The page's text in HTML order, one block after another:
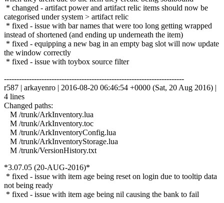
* changed - artifact power and artifact relic items should now be
categorised under system > artifact relic
* fixed - issue with bar names that were too long getting wrapped
instead of shortened (and ending up underneath the item)
* fixed - equipping a new bag in an empty bag slot will now update
the window correctly
* fixed - issue with toybox source filter
------------------------------------------------------------------------
r587 | arkayenro | 2016-08-20 06:46:54 +0000 (Sat, 20 Aug 2016) |
4 lines
Changed paths:
M /trunk/ArkInventory.lua
M /trunk/ArkInventory.toc
M /trunk/ArkInventoryConfig.lua
M /trunk/ArkInventoryStorage.lua
M /trunk/VersionHistory.txt
*3.07.05 (20-AUG-2016)*
* fixed - issue with item age being reset on login due to tooltip data
not being ready
* fixed - issue with item age being nil causing the bank to fail